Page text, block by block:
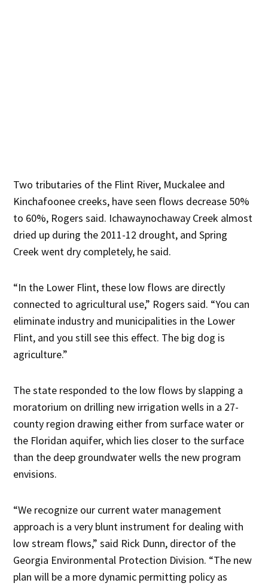
Two tributaries of the Flint River, Muckalee and
Kinchafoonee creeks, have seen flows decrease 50%
to 60%, Rogers said. Ichawaynochaway Creek almost
dried up during the 2011-12 drought, and Spring
Creek went dry completely, he said.
“In the Lower Flint, these low flows are directly
connected to agricultural use,” Rogers said. “You can
eliminate industry and municipalities in the Lower
Flint, and you still see this effect. The big dog is
agriculture.”
The state responded to the low flows by slapping a
moratorium on drilling new irrigation wells in a 27-
county region drawing either from surface water or
the Floridan aquifer, which lies closer to the surface
than the deep groundwater wells the new program
envisions.
“We recognize our current water management
approach is a very blunt instrument for dealing with
low stream flows,” said Rick Dunn, director of the
Georgia Environmental Protection Division. “The new
plan will be a more dynamic permitting policy as